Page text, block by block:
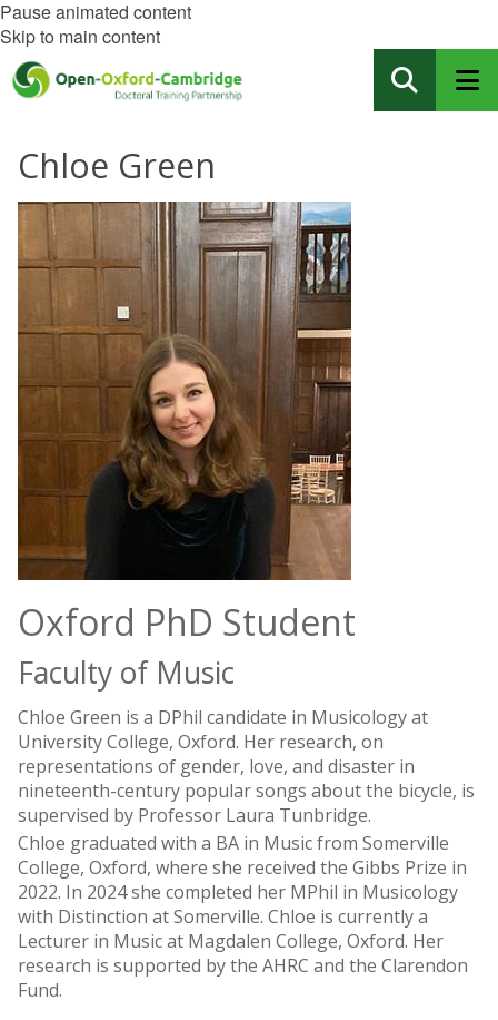
Pause animated content
Skip to main content
Chloe Green
Oxford PhD Student
Faculty of Music
Chloe Green is a DPhil candidate in Musicology at
University College, Oxford. Her research, on
representations of gender, love, and disaster in
nineteenth-century popular songs about the bicycle, is
supervised by Professor Laura Tunbridge.
Chloe graduated with a BA in Music from Somerville
College, Oxford, where she received the Gibbs Prize in
2022. In 2024 she completed her MPhil in Musicology
with Distinction at Somerville. Chloe is currently a
Lecturer in Music at Magdalen College, Oxford. Her
research is supported by the AHRC and the Clarendon
Fund.